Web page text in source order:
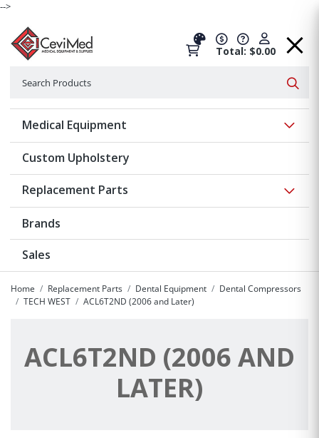
-->
Total: $0.00
Medical Equipment
Custom Upholstery
Replacement Parts
Brands
Sales
Home Replacement Parts Dental Equipment
Dental Compressors
TECH WEST
ACL6T2ND (2006 and Later)
ACL6T2ND (2006 AND
LATER)